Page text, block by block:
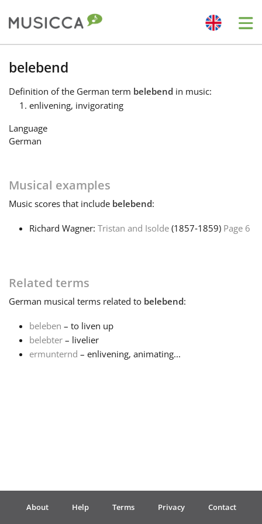
Bahasa Indonesia
Български
Dansk
English
Français
한국어
हिन्दी
Português
belebend
Definition of the German term belebend in music:
enlivening, invigorating
Language
German
Musical examples
Music scores that include belebend:
Richard Wagner: Tristan and Isolde (1857‑1859) Page 6
Related terms
German musical terms related to belebend:
beleben – to liven up
belebter – livelier
ermunternd – enlivening, animating...
About Help Terms Privacy Contact